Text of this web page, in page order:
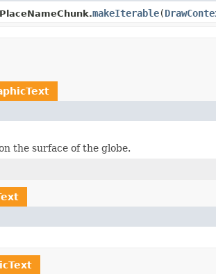
makeIterable(
the surface of the globe.